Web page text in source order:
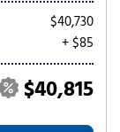
$40,730
+ $85
$40,815